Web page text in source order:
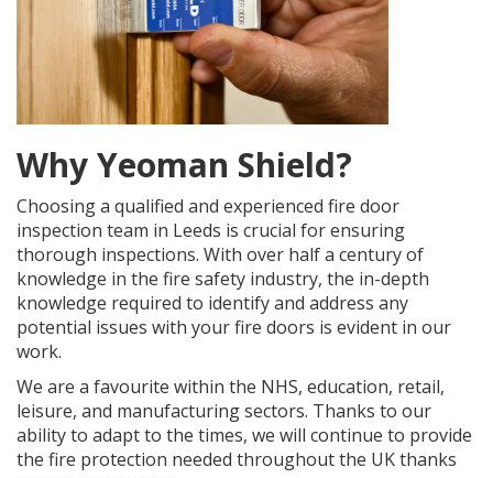
Why Yeoman Shield?
Choosing a qualified and experienced fire door
inspection team in Leeds is crucial for ensuring
thorough inspections. With over half a century of
knowledge in the fire safety industry, the in-depth
knowledge required to identify and address any
potential issues with your fire doors is evident in our
work.
We are a favourite within the NHS, education, retail,
leisure, and manufacturing sectors. Thanks to our
ability to adapt to the times, we will continue to provide
the fire protection needed throughout the UK thanks